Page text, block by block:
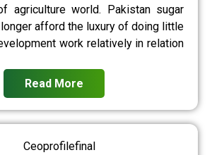
agriculture world. Pakistan sugar
afford the luxury of doing little
work relatively in relation
Read More